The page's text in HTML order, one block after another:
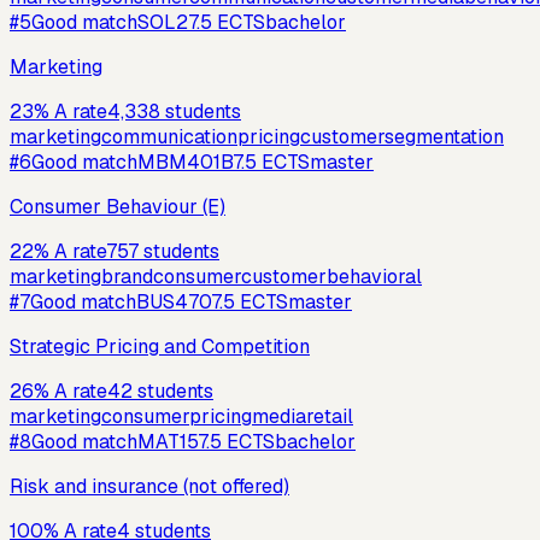
#5Good matchSOL27.5 ECTSbachelor
Marketing
23% A rate4,338 students
marketingcommunicationpricingcustomersegmentation
#6Good matchMBM401B7.5 ECTSmaster
Consumer Behaviour (E)
22% A rate757students
marketingbrandconsumercustomerbehavioral
#7Good matchBUS4707.5 ECTSmaster
Strategic Pricing and Competition
26% A rate42students
marketingconsumerpricingmediaretail
#8Good matchMAT157.5 ECTSbachelor
Risk and insurance (not offered)
100% A rate4 students